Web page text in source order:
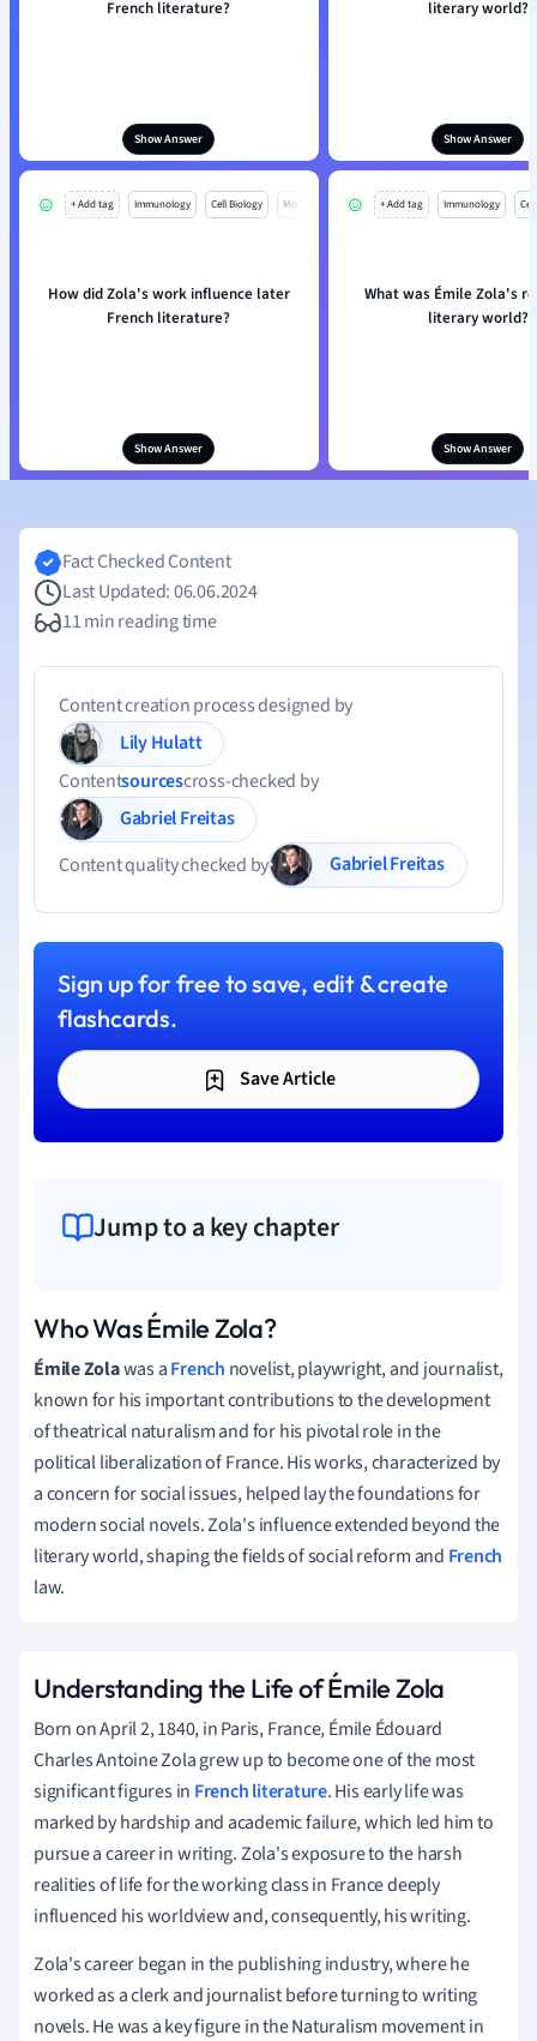
French literature?
Show Answer
literary world?
Show Answer
+ Add tag Immunology Cell Biology Mo
How did Zola's work influence later
French literature?
Show Answer
+ Add tag Immunology
What was Émile Zola's
literary world?
Show Answer
Fact Checked Content
Last Updated: 06.06.2024
11 min reading time
Content creation process designed by
Lily Hulatt
Contentsourcescross-checked by
Gabriel Freitas
Content quality checked by
Gabriel Freitas
Sign up for free to save, edit & create
flashcards.
Save Article
Jump to a key chapter
Who Was Émile Zola?
Émile Zolawas aFrench novelist, playwright, and journalist,
known for his important contributions to the development
of theatrical naturalism and for his pivotal role in the
political liberalization of France. His works, characterized by
a concern for social issues, helped lay the foundations for
modern social novels. Zola's influence extended beyond the
literary world, shaping the fields of social reform and French
law.
Understanding the Life of Émile Zola
Born on April 2, 1840, in Paris, France, Émile Édouard
Charles Antoine Zola grew up to become one of the most
significant figures in French literature. His early life was
marked by hardship and academic failure, which led him to
pursue a career in writing. Zola's exposure to the harsh
realities of life for the working class in France deeply
influenced his worldview and, consequently, his writing.
Zola's career began in the publishing industry, where he
worked as a clerk and journalist before turning to writing
novels. He was a key figure in the Naturalism movement in